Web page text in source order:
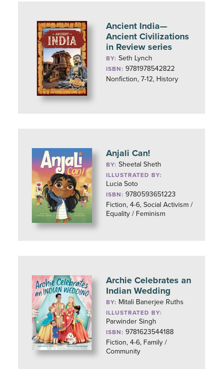
Ancient India—
Ancient Civilizations
in Review series
BY:Seth Lynch
ISBN: 9781978542822
Nonfiction, 7-12, History
Anjali Can!
BY:Sheetal Sheth
ILLUSTRATED BY:
Lucia Soto
ISBN: 9780593651223
Fiction, 4-6, Social Activism /
Equality / Feminism
Archie Celebrates an
Indian Wedding
BY: Mitali Banerjee Ruths
ILLUSTRATED BY:
Parwinder Singh
ISBN: 9781623544188
Fiction, 4-6, Family /
Community